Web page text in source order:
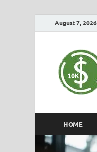
August 7, 2026
HOME